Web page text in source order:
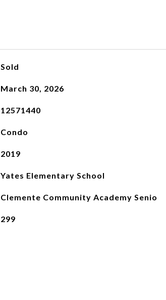
Sold
March 30, 2026
12571440
Condo
2019
Yates Elementary School
Clemente Community Academy Senio
299